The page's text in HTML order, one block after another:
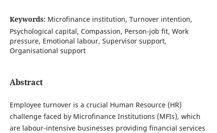
Keywords: Microfinance institution, Turnover intention,
Psychological capital, Compassion, Person-job fit, Work
pressure, Emotional labour, Supervisor support,
Organisational support
Abstract
Employee turnover is a crucial Human Resource (HR)
challenge faced by Microfinance Institutions (MFIs), which
are labour-intensive businesses providing financial services